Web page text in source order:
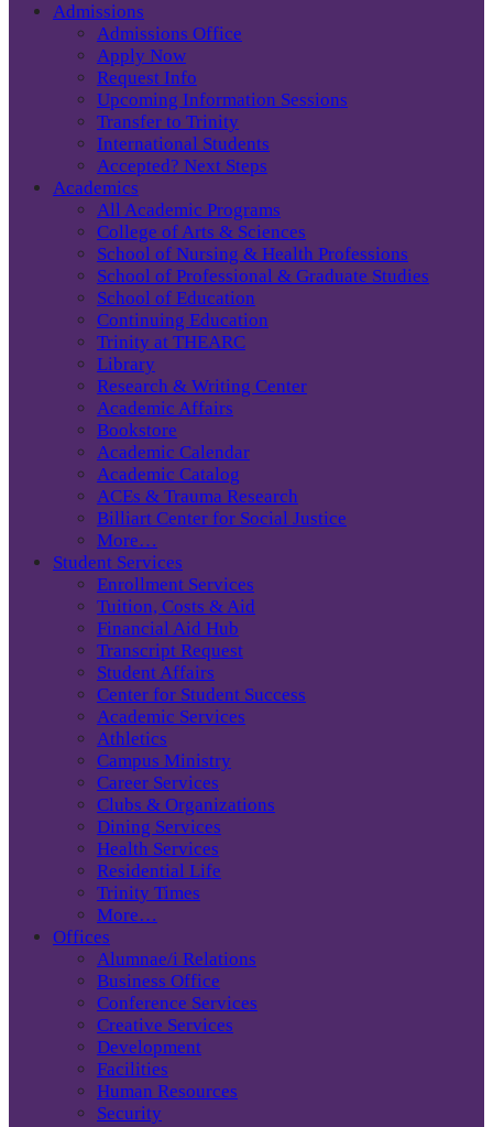
Admissions
Admissions Office
Apply Now
Request Info
Upcoming Information Sessions
Transfer to Trinity
International Students
Accepted? Next Steps
Academics
All Academic Programs
College of Arts & Sciences
School of Nursing & Health Professions
School of Professional & Graduate Studies
School of Education
Continuing Education
Trinity at THEARC
Library
Research & Writing Center
Academic Affairs
Bookstore
Academic Calendar
Academic Catalog
ACEs & Trauma Research
Billiart Center for Social Justice
More…
Student Services
Enrollment Services
Tuition, Costs & Aid
Financial Aid Hub
Transcript Request
Student Affairs
Center for Student Success
Academic Services
Athletics
Campus Ministry
Career Services
Clubs & Organizations
Dining Services
Health Services
Residential Life
Trinity Times
More…
Offices
Alumnae/i Relations
Business Office
Conference Services
Creative Services
Development
Facilities
Human Resources
Security